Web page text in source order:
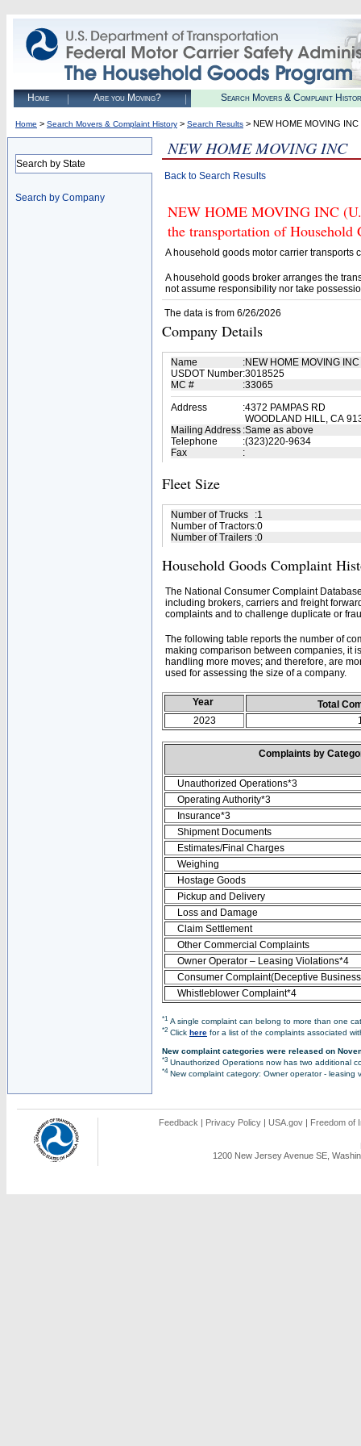
Home Are you Moving? Search Movers & Complaint
Home > Search Movers & Complaint History > Search Results > NEW HOME MOVING INC
Search by State
Search by Company
NEW HOME MOVING INC
Back to Search Results
NEW HOME MOVING INC
the transportation of Household
A household goods motor carrier transports
A household goods broker arranges the
not assume responsibility nor take
The data is from 6/26/2026
Company Details
Name :NEW HOME MOVING INC
USDOT Number:3018525
MC #
:33065
Address
:4372 PAMPAS RD
WOODLAND HILL, CA
Mailing Address :Same as above
Telephone
:(323)220-9634
Fax
:
Fleet Size
Number of Trucks :1
Number of Tractors:0
Number of Trailers :0
Household Goods Complaint
The National Consumer Complaint
including brokers, carriers and freight
complaints and to challenge duplicate or
The following table reports the number of
making comparison between companies, it
handling more moves; and therefore, are
used for assessing the size of a company.
Year
Total
2023
Complaints by
Unauthorized Operations*3
Operating Authority*3
Insurance*3
Shipment Documents
Estimates/Final Charges
Weighing
Hostage Goods
Pickup and Delivery
Loss and Damage
Claim Settlement
Other Commercial Complaints
Owner Operator – Leasing Violations*4
Consumer Complaint(Deceptive
Whistleblower Complaint*4
*1 A single complaint can belong to more than one
*2 Click here for a list of the complaints associated
New complaint categories were released on
*3 Unauthorized Operations now has two additional
*4New complaint category: Owner operator - leasing
Feedback | Privacy Policy | USA.gov | Freedom of
1200 New Jersey Avenue SE,